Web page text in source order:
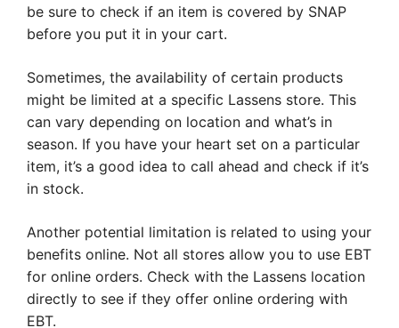
be sure to check if an item is covered by SNAP
before you put it in your cart.
Sometimes, the availability of certain products
might be limited at a specific Lassens store. This
can vary depending on location and what’s in
season. If you have your heart set on a particular
item, it’s a good idea to call ahead and check if it’s
in stock.
Another potential limitation is related to using your
benefits online. Not all stores allow you to use EBT
for online orders. Check with the Lassens location
directly to see if they offer online ordering with
EBT.